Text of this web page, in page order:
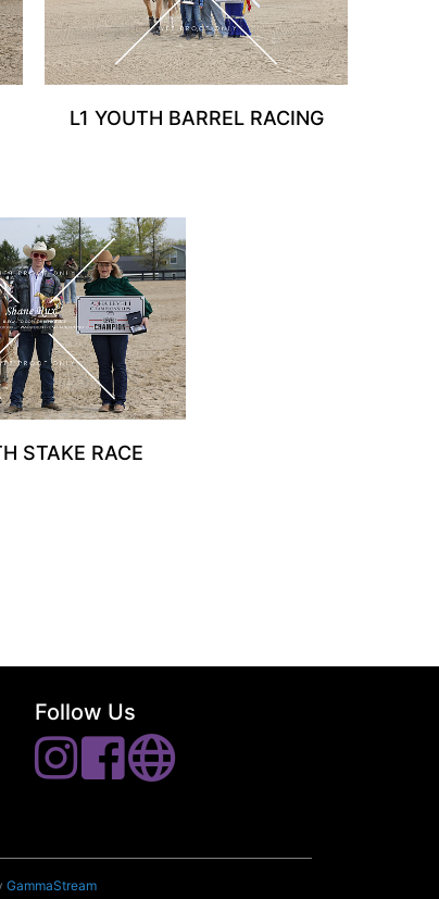
L1 YOUTH BARREL RACING
STAKE RACE
Follow Us
GammaStream